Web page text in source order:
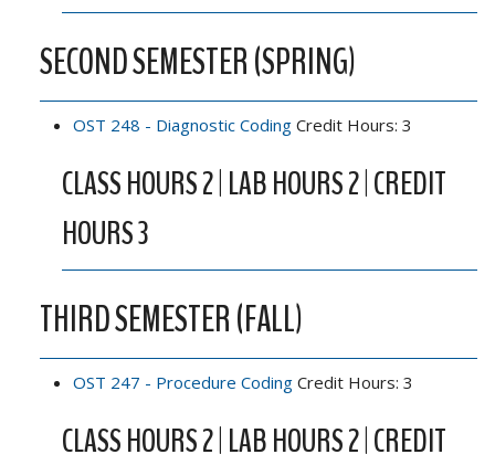
SECOND SEMESTER (SPRING)
OST 248 - Diagnostic Coding Credit Hours: 3
CLASS HOURS 2 | LAB HOURS 2 | CREDIT
HOURS 3
THIRD SEMESTER (FALL)
OST 247 - Procedure Coding Credit Hours: 3
CLASS HOURS 2 | LAB HOURS 2 | CREDIT